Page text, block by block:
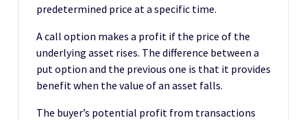
predetermined price at a specific time.
A call option makes a profit if the price of the
underlying asset rises. The difference between a
put option and the previous one is that it provides
benefit when the value of an asset falls.
The buyer’s potential profit from transactions